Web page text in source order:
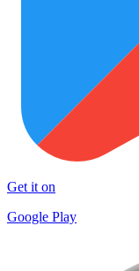
Get it on
Google Play